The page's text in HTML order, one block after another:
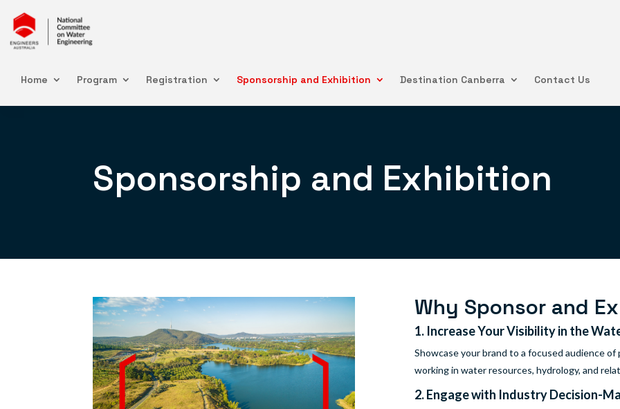
Home Program Registration Sponsorship and Exhibition Destination Canberra Contact Us
Sponsorship and Exhibition
Why Sponsor and
1. Increase Your Visibility in the
Showcase your brand to a focused audience
working in water resources, hydrology, and
2. Engage with Industry Decision-